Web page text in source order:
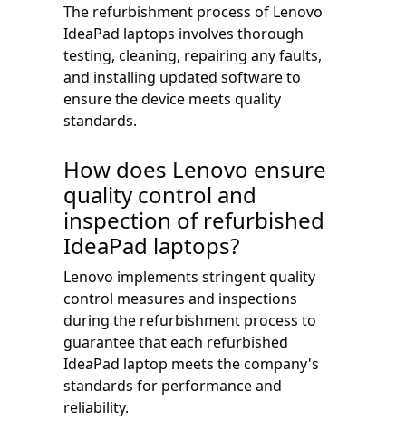
The refurbishment process of Lenovo
IdeaPad laptops involves thorough
testing, cleaning, repairing any faults,
and installing updated software to
ensure the device meets quality
standards.
How does Lenovo ensure
quality control and
inspection of refurbished
IdeaPad laptops?
Lenovo implements stringent quality
control measures and inspections
during the refurbishment process to
guarantee that each refurbished
IdeaPad laptop meets the company's
standards for performance and
reliability.